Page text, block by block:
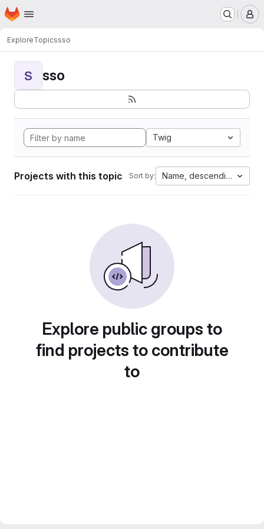
Skip to main content
Homepage
ExploreTopicssso
S sso
Twig
Projects with this topic Sort by: Name, descending
Explore public groups to
find projects to contribute
to